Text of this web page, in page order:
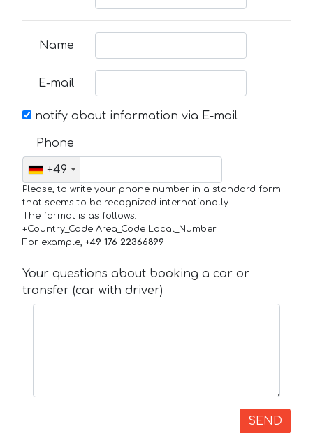
Name
E-mail
notify about information via E-mail
Phone
+49
Please, to write your phone number in a standard form
that seems to be recognized internationally.
The format is as follows:
+Country_Code Area_Code Local_Number
For example, +49 176 22366899
Your questions about booking a car or
transfer (car with driver)
SEND